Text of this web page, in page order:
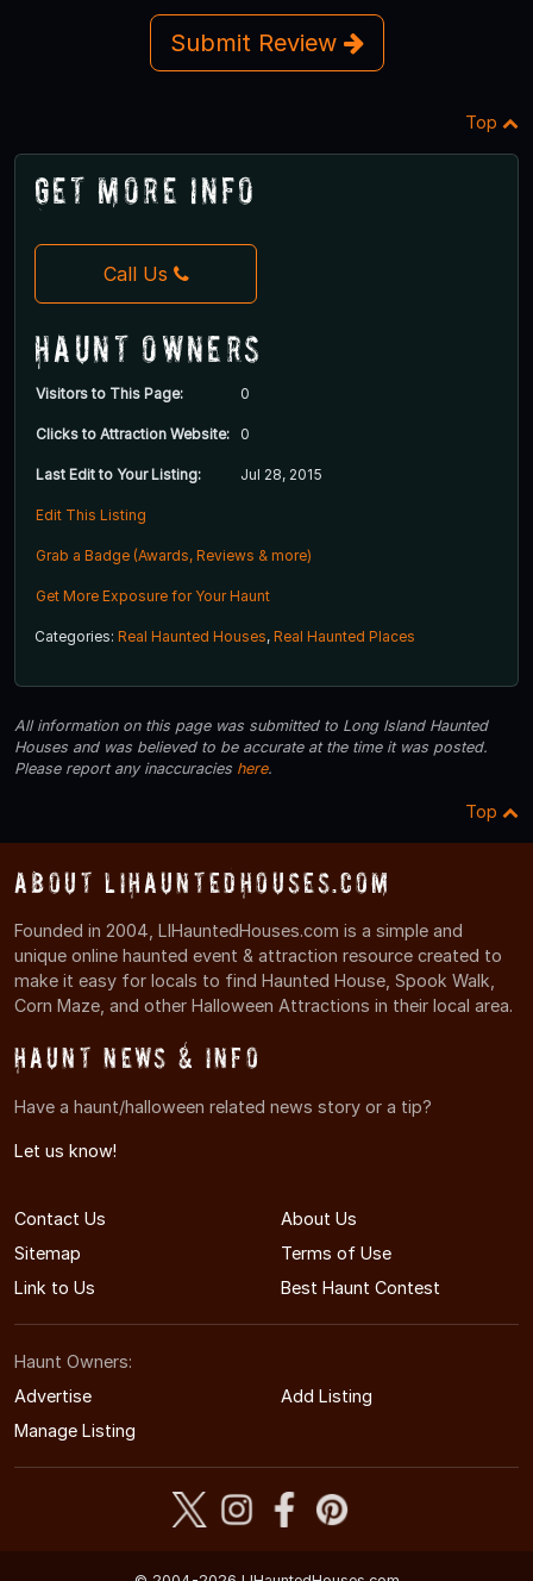
Submit Review
Top
Get More Info
Call Us
Haunt Owners
Visitors to This Page: 0
Clicks to Attraction Website: 0
Last Edit to Your Listing: Jul 28, 2015
Edit This Listing
Grab a Badge (Awards, Reviews & more)
Get More Exposure for Your Haunt
Categories: Real Haunted Houses, Real Haunted Places
All information on this page was submitted to Long Island Haunted
Houses and was believed to be accurate at the time it was posted.
Please report any inaccuracies here.
Top
About LIHauntedHouses.com
Founded in 2004, LIHauntedHouses.com is a simple and
unique online haunted event & attraction resource created to
make it easy for locals to find Haunted House, Spook Walk,
Corn Maze, and other Halloween Attractions in their local area.
Haunt News & Info
Have a haunt/halloween related news story or a tip?
Let us know!
Contact Us
About Us
Sitemap
Terms of Use
Link to Us
Best Haunt Contest
Haunt Owners:
Advertise
Add Listing
Manage Listing